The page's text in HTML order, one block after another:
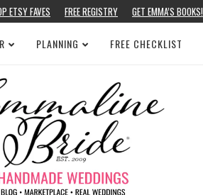
ETSY FAVES FREE REGISTRY GET EMMA’S BOOKS!
PLANNING FREE CHECKLIST